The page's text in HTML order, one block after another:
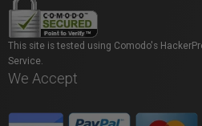
This site is tested using Comodo's
Service.
We Accept